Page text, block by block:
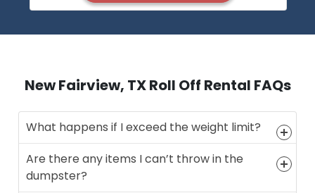
New Fairview, TX Roll Off Rental FAQs
What happens if I exceed the weight limit?
Are there any items I can’t throw in the
dumpster?